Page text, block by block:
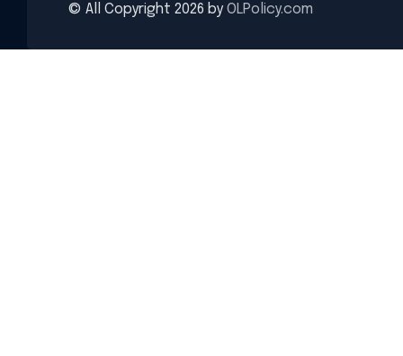
© All Copyright 2026 by OLPolicy.com